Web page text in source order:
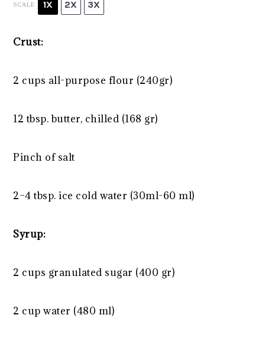
SCALE 1X 2X 3X
Crust:
2 cups all-purpose flour (240gr)
12 tbsp. butter, chilled (168 gr)
Pinch of salt
2–4 tbsp. ice cold water (30ml-60 ml)
Syrup:
2 cups granulated sugar (400 gr)
2 cup water (480 ml)